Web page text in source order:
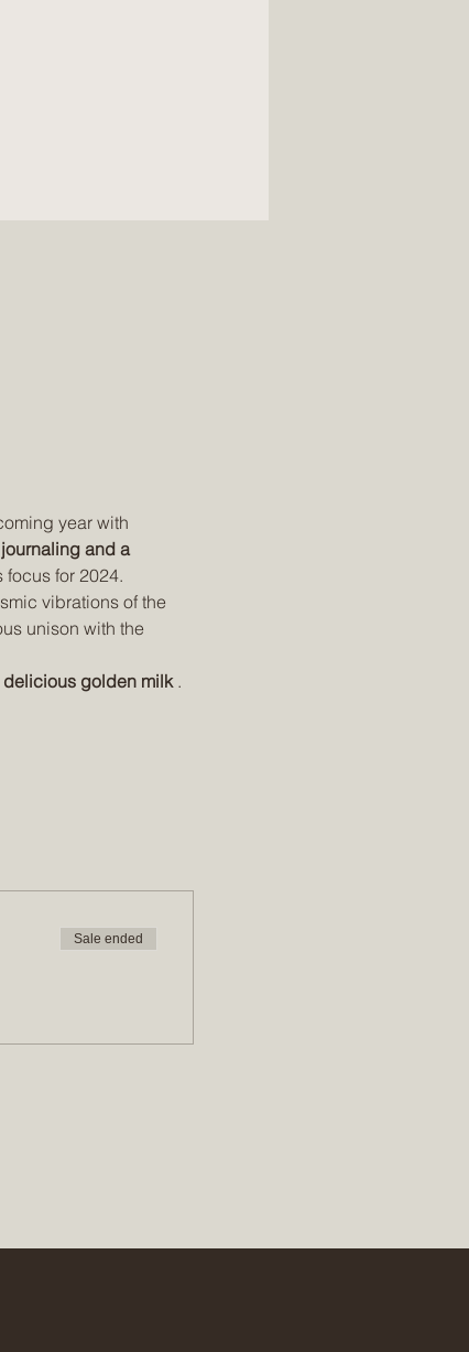
year with
journaling and a
for 2024.
vibrations of the
unison with the
golden milk .
Sale ended